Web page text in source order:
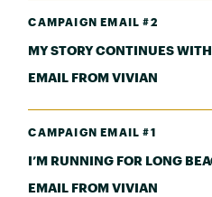
CAMPAIGN EMAIL #2
MY STORY CONTINUES
EMAIL FROM VIVIAN
CAMPAIGN EMAIL #1
I’M RUNNING FOR LONG
EMAIL FROM VIVIAN